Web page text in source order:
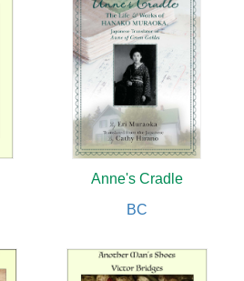
Anne's Cradle
BC